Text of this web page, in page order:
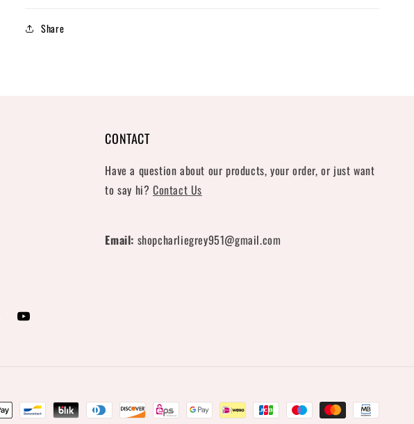
Share
CONTACT
Have a question about our products, your order, or just want
to say hi? Contact Us
Email: shopcharliegrey951@gmail.com
YouTube